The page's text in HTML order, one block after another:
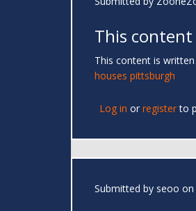
This
This content is
houses pittsburgh
Log in or registerto
Submitted by seoo on